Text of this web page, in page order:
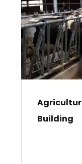
Building